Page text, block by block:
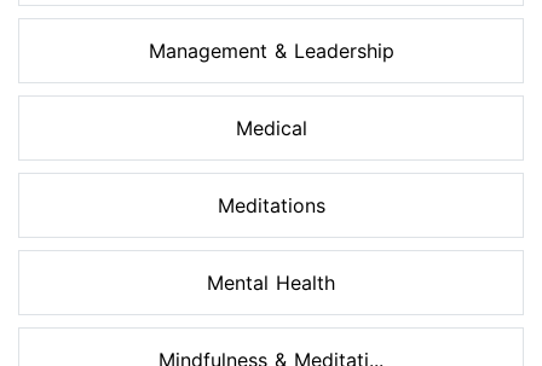
Management & Leadership
Medical
Meditations
Mental Health
Mindfulness & Meditati...